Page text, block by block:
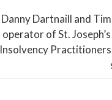
Danny Dartnaill and
operator of St.
Insolvency